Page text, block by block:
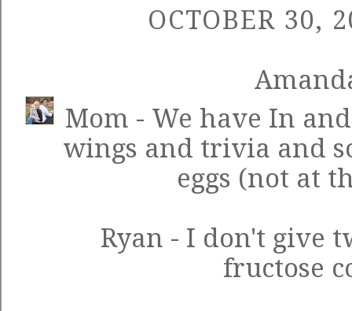
OCTOBER 30,
Mom - We have In
wings and trivia and
eggs (not at
Ryan - I don't give
fructose